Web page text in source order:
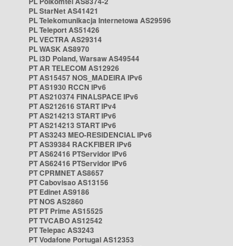
PL StarNet AS41421
PL Telekomunikacja Internetowa AS29596
PL Teleport AS51426
PL VECTRA AS29314
PL WASK AS8970
PL i3D Poland, Warsaw AS49544
PT AR TELECOM AS12926
PT AS15457 NOS_MADEIRA IPv6
PT AS1930 RCCN IPv6
PT AS210374 FINALSPACE IPv6
PT AS212616 START IPv4
PT AS214213 START IPv6
PT AS214213 START IPv6
PT AS3243 MEO-RESIDENCIAL IPv6
PT AS39384 RACKFIBER IPv6
PT AS62416 PTServidor IPv6
PT AS62416 PTServidor IPv6
PT CPRMNET AS8657
PT Cabovisao AS13156
PT Edinet AS9186
PT NOS AS2860
PT PT Prime AS15525
PT TVCABO AS12542
PT Telepac AS3243
PT Vodafone Portugal AS12353